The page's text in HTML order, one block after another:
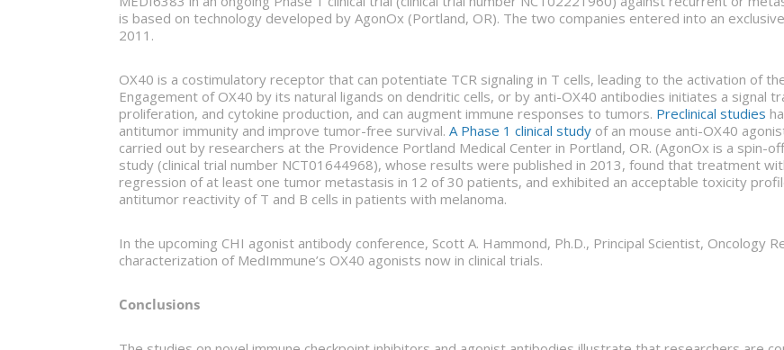
is based on technology developed by AgonOx (Portland, OR). The two companies entered into an
2011.
OX40 is a costimulatory receptor that can potentiate TCR signaling in T cells, leading to the activation of
Engagement of OX40 by its natural ligands on dendritic cells, or by anti-OX40 antibodies initiates a signal
proliferation, and cytokine production, and can augment immune responses to tumors. Preclinical studies
antitumor immunity and improve tumor-free survival. A Phase 1 clinical study of an mouse anti-OX40
carried out by researchers at the Providence Portland Medical Center in Portland, OR. (AgonOx is a spin-
study (clinical trial number NCT01644968), whose results were published in 2013, found that treatment
regression of at least one tumor metastasis in 12 of 30 patients, and exhibited an acceptable toxicity
antitumor reactivity of T and B cells in patients with melanoma.
In the upcoming CHI agonist antibody conference, Scott A. Hammond, Ph.D., Principal Scientist, Oncology
characterization of MedImmune’s OX40 agonists now in clinical trials.
Conclusions